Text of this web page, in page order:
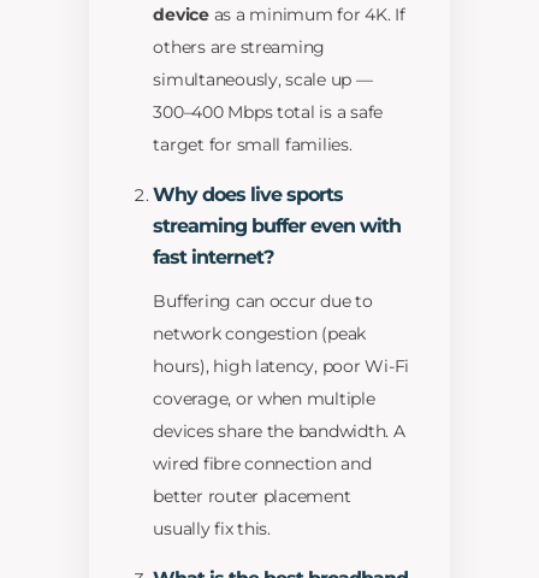
deviceas a minimum for 4K. If
others are streaming
simultaneously, scale up —
300–400 Mbps total is a safe
target for small families.
Why does live sports
streaming buffer even with
fast internet?
Buffering can occur due to
network congestion (peak
hours), high latency, poor Wi-Fi
coverage, or when multiple
devices share the bandwidth. A
wired fibre connection and
better router placement
usually fix this.